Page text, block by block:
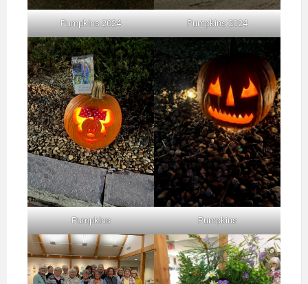
Pumpkins 2024 Pumpkins 2024
Pumpkins Pumpkins